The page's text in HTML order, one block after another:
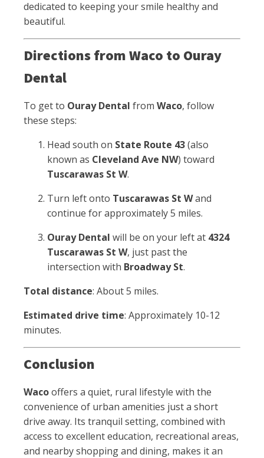
dedicated to keeping your smile healthy and
beautiful.
Directions from Waco to Ouray
Dental
To get to Ouray Dental from Waco, follow
these steps:
Head south on State Route 43(also
known as Cleveland Ave NW) toward
Tuscarawas St W.
Turn left onto Tuscarawas St Wand
continue for approximately 5 miles.
Ouray Dental will be on your left at 4324
Tuscarawas St W, just past the
intersection with Broadway St.
Total distance: About 5 miles.
Estimated drive time: Approximately 10-12
minutes.
Conclusion
Wacooffers a quiet, rural lifestyle with the
convenience of urban amenities just a short
drive away. Its tranquil setting, combined with
access to excellent education, recreational areas,
and nearby shopping and dining, makes it an